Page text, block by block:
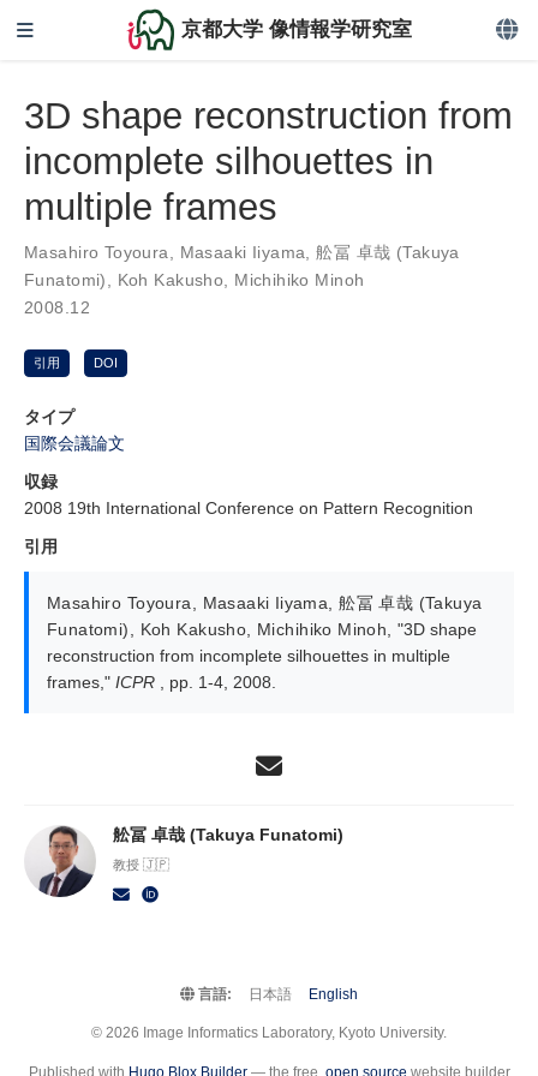
京都大学 像情報学研究室
3D shape reconstruction from
incomplete silhouettes in
multiple frames
Masahiro Toyoura Masaaki Iiyama ,舩冨 卓哉 (Takuya
Funatomi)
Koh Kakusho
Michihiko Minoh
2008.12
引用 DOI
タイプ
国際会議論文
収録
2008 19th International Conference on Pattern Recognition
引用
Masahiro Toyoura Masaaki Iiyama ,舩冨 卓哉 (Takuya
Funatomi)
Koh Kakusho Michihiko Minoh ,"3D shape
reconstruction from incomplete silhouettes in multiple
frames," ICPR , pp. 1-4, 2008.
舩冨 卓哉 (Takuya Funatomi)
教授 🇯🇵
言語: 日本語 English
© 2026 Image Informatics Laboratory, Kyoto University.